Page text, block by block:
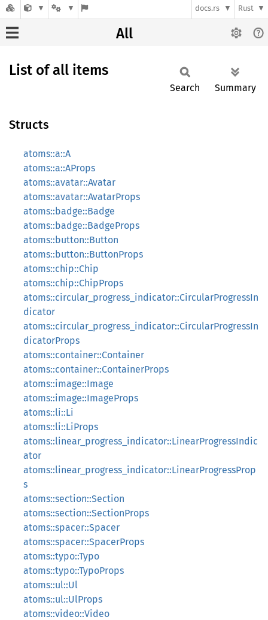
docs.rs Rust
All
List of all items
Search Summary
Structs
atoms::a::A
atoms::a::AProps
atoms::avatar::Avatar
atoms::avatar::AvatarProps
atoms::badge::Badge
atoms::badge::BadgeProps
atoms::button::Button
atoms::button::ButtonProps
atoms::chip::Chip
atoms::chip::ChipProps
atoms::circular_progress_indicator::CircularProgressIn
dicator
atoms::circular_progress_indicator::CircularProgressIn
dicatorProps
atoms::container::Container
atoms::container::ContainerProps
atoms::image::Image
atoms::image::ImageProps
atoms::li::Li
atoms::li::LiProps
atoms::linear_progress_indicator::LinearProgressIndic
ator
atoms::linear_progress_indicator::LinearProgressProp
s
atoms::section::Section
atoms::section::SectionProps
atoms::spacer::Spacer
atoms::spacer::SpacerProps
atoms::typo::Typo
atoms::typo::TypoProps
atoms::ul::Ul
atoms::ul::UlProps
atoms::video::Video